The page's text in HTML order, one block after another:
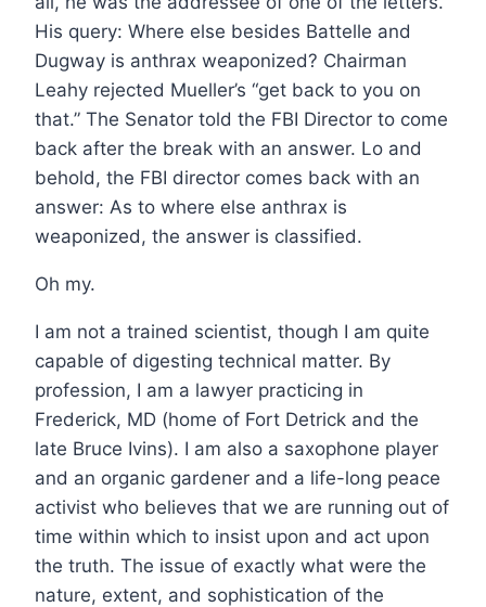
His query: Where else besides Battelle and
Dugway is anthrax weaponized? Chairman
Leahy rejected Mueller’s “get back to you on
that.” The Senator told the FBI Director to come
back after the break with an answer. Lo and
behold, the FBI director comes back with an
answer: As to where else anthrax is
weaponized, the answer is classified.
Oh my.
I am not a trained scientist, though I am quite
capable of digesting technical matter. By
profession, I am a lawyer practicing in
Frederick, MD (home of Fort Detrick and the
late Bruce Ivins). I am also a saxophone player
and an organic gardener and a life-long peace
activist who believes that we are running out of
time within which to insist upon and act upon
the truth. The issue of exactly what were the
nature, extent, and sophistication of the